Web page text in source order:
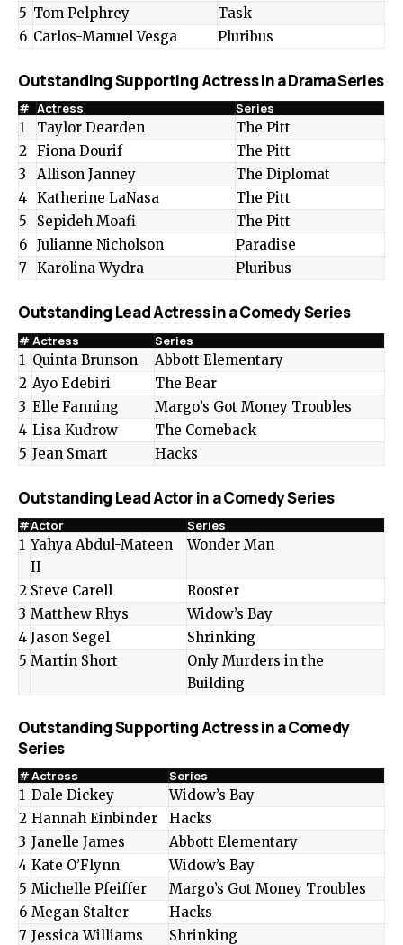
5 Tom Pelphrey
Task
6 Carlos-Manuel Vesga Pluribus
Outstanding Supporting Actress in a Drama Series
# Actress Series
1 Taylor Dearden
The Pitt
2 Fiona Dourif
The Pitt
3
Allison Janney
The Diplomat
4 Katherine LaNasa
The Pitt
5
Sepideh Moafi
The Pitt
6 Julianne Nicholson
Paradise
7
Karolina Wydra Pluribus
Outstanding Lead Actress in a Comedy Series
#Actress Series
1 Quinta Brunson
Abbott Elementary
2 Ayo Edebiri
The Bear
3 Elle Fanning
Margo’s Got Money Troubles
4 Lisa Kudrow
The Comeback
5 Jean Smart Hacks
Outstanding Lead Actor in a Comedy Series
#Actor Series
1 Yahya Abdul-Mateen
II
Wonder Man
2 Steve Carell
Rooster
3 Matthew Rhys
Widow’s Bay
4 Jason Segel
Shrinking
5 Martin Short
Only Murders in the
Building
Outstanding Supporting Actress in a Comedy
Series
#Actress Series
1 Dale Dickey
Widow’s Bay
2 Hannah Einbinder
Hacks
3 Janelle James
Abbott Elementary
4 Kate O’Flynn
Widow’s Bay
5 Michelle Pfeiffer
Margo’s Got Money Troubles
6 Megan Stalter
Hacks
7 Jessica Williams Shrinking